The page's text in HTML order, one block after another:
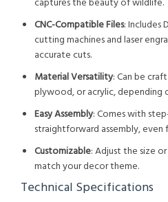
CNC-Compatible Files: Includes
cutting machines and laser
accurate cuts.
Material Versatility: Can be
plywood, or acrylic, depending
Easy Assembly: Comes with
straightforward assembly, even
Customizable: Adjust the size
match your decor theme.
Technical Specifications